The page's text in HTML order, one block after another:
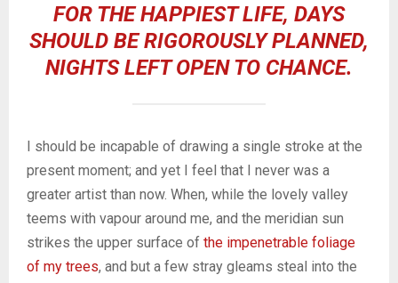
FOR THE HAPPIEST LIFE, DAYS
SHOULD BE RIGOROUSLY PLANNED,
NIGHTS LEFT OPEN TO CHANCE.
I should be incapable of drawing a single stroke at the
present moment; and yet I feel that I never was a
greater artist than now. When, while the lovely valley
teems with vapour around me, and the meridian sun
strikes the upper surface of the impenetrable foliage
of my trees, and but a few stray gleams steal into the